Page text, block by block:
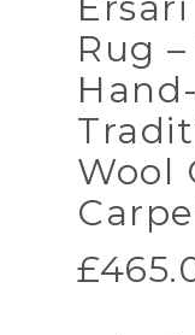
Rug
Wool
£